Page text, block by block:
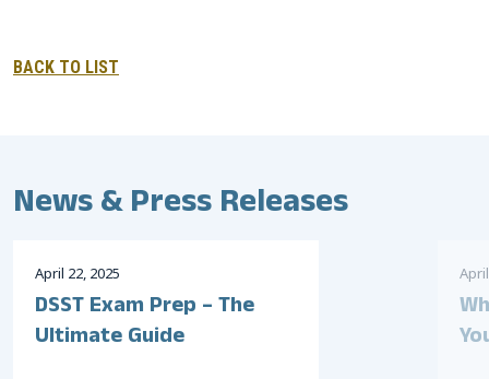
BACK TO LIST
News & Press Releases
April 22, 2025
DSST Exam Prep – The
Ultimate Guide
April